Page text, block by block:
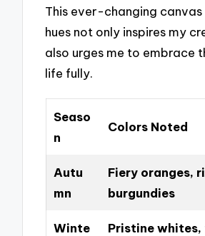
This ever-changing
hues not only inspires my
also urges me to embrace
life fully.
Seaso
n
Colors Noted
Autu
mn
Fiery oranges,
burgundies
Winte
Pristine